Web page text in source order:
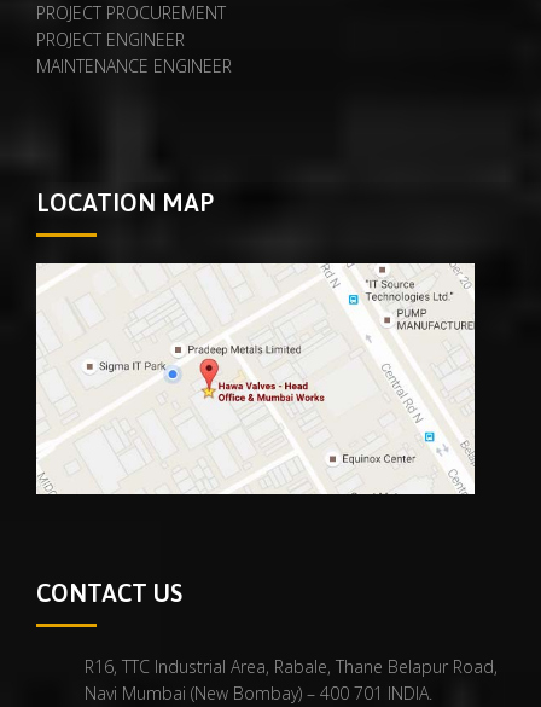
PROJECT PROCUREMENT
PROJECT ENGINEER
MAINTENANCE ENGINEER
LOCATION MAP
CONTACT US
R16, TTC Industrial Area, Rabale, Thane Belapur Road,
Navi Mumbai (New Bombay) – 400 701 INDIA.